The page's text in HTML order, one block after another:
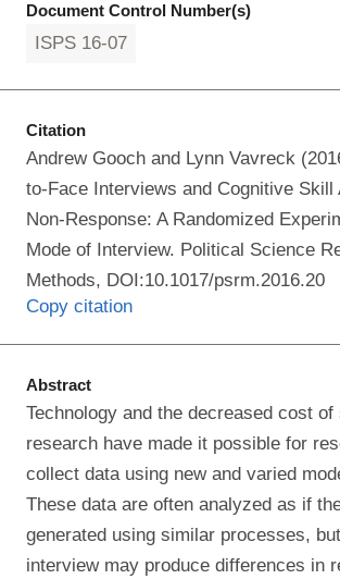
Document Control Number(s)
ISPS 16-07
Citation
Andrew Gooch and Lynn Vavreck
to-Face Interviews and Cognitive Skill
Non-Response: A Randomized
Mode of Interview. Political Science
Methods, DOI:10.1017/psrm.2016.20
Copy citation
Abstract
Technology and the decreased cost
research have made it possible for
collect data using new and varied
These data are often analyzed as if
generated using similar processes,
interview may produce differences in